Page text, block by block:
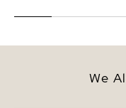
We